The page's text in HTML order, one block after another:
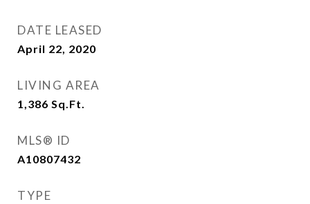
DATE LEASED
April 22, 2020
LIVING AREA
1,386 Sq.Ft.
MLS® ID
A10807432
TYPE